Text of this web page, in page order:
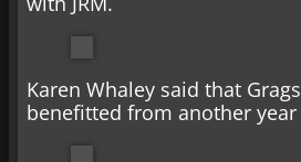
Karen Whaley said that
benefitted from another